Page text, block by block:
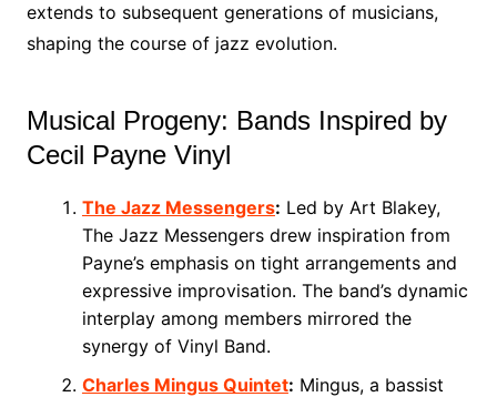
extends to subsequent generations of musicians,
shaping the course of jazz evolution.
Musical Progeny: Bands Inspired by
Cecil Payne Vinyl
The Jazz Messengers: Led by Art Blakey,
The Jazz Messengers drew inspiration from
Payne’s emphasis on tight arrangements and
expressive improvisation. The band’s dynamic
interplay among members mirrored the
synergy of Vinyl Band.
Charles Mingus Quintet: Mingus, a bassist